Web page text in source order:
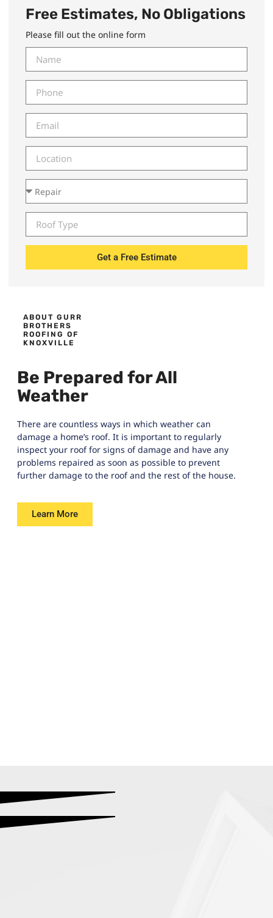
Free Estimates, No Obligations
Please fill out the online form
Get a Free Estimate
ABOUT GURR
BROTHERS
ROOFING OF
KNOXVILLE
Be Prepared for All
Weather
There are countless ways in which weather can
damage a home’s roof. It is important to regularly
inspect your roof for signs of damage and have any
problems repaired as soon as possible to prevent
further damage to the roof and the rest of the house.
Learn More